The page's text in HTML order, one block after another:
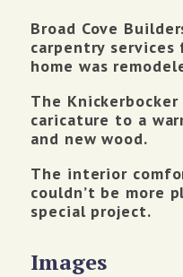
Broad Cove
carpentry
home was
The
caricature to a
and new wood.
The interior
couldn’t be more
special project.
Images